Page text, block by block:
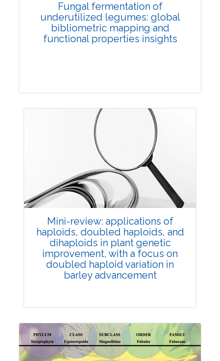
Fungal fermentation of
underutilized legumes: global
bibliometric mapping and
functional properties insights
Review Article
Published: 25 May, 2026
Doi:10.1007/s42535-026-01747-y
Mini-review: applications of
haploids, doubled haploids, and
dihaploids in plant genetic
improvement, with a focus on
doubled haploid variation in
barley advancement